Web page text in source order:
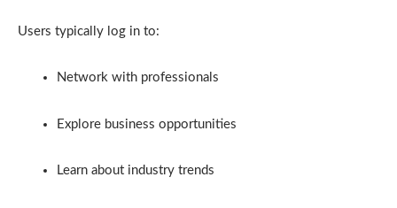
Users typically log in to:
Network with professionals
Explore business opportunities
Learn about industry trends